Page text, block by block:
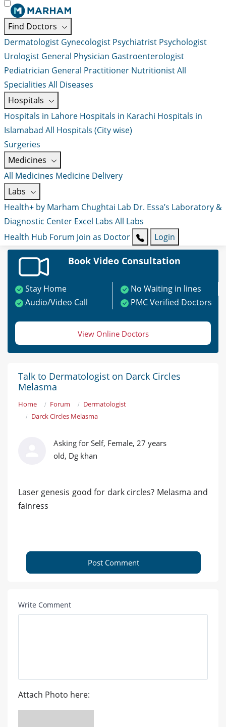
Find Doctors
Dermatologist Gynecologist Psychiatrist Psychologist
Urologist General Physician Gastroenterologist
Pediatrician General Practitioner NutritionistAll
Specialities All Diseases
Hospitals
Hospitals in Lahore Hospitals in Karachi Hospitals in
Islamabad All Hospitals (City wise)
Surgeries
Medicines
All Medicines Medicine Delivery
Labs
Health+ by Marham Chughtai Lab Dr. Essa’s Laboratory &
Diagnostic Center Excel Labs All Labs
Health Hub Forum Join as Doctor Login
Book Video Consultation
Stay Home
No Waiting in lines
Audio/Video Call
PMC Verified Doctors
View Online Doctors
Talk to Dermatologist on Darck Circles
Melasma
Home Forum
Dermatologist
Darck Circles Melasma
Asking for Self, Female, 27 years
old, Dg khan
Laser genesis good for dark circles? Melasma and
fainress
Post Comment
Write Comment
Attach Photo here: